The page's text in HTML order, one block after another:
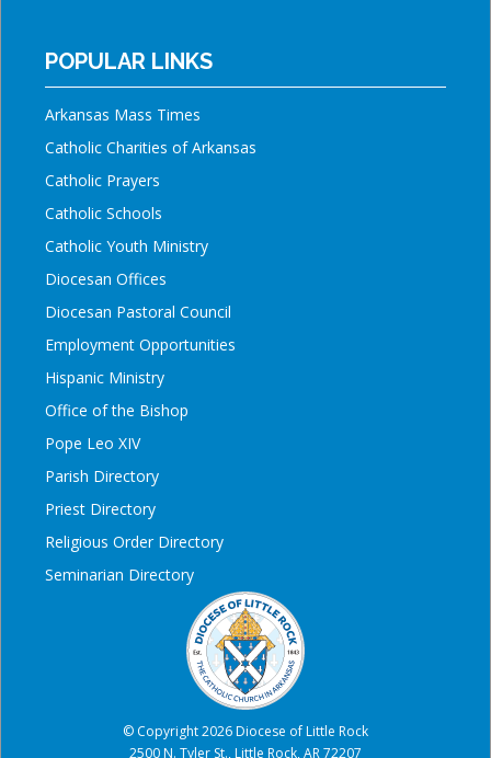
POPULAR LINKS
Arkansas Mass Times
Catholic Charities of Arkansas
Catholic Prayers
Catholic Schools
Catholic Youth Ministry
Diocesan Offices
Diocesan Pastoral Council
Employment Opportunities
Hispanic Ministry
Office of the Bishop
Pope Leo XIV
Parish Directory
Priest Directory
Religious Order Directory
Seminarian Directory
© Copyright 2026 Diocese of Little Rock
2500 N. Tyler St., Little Rock, AR 72207